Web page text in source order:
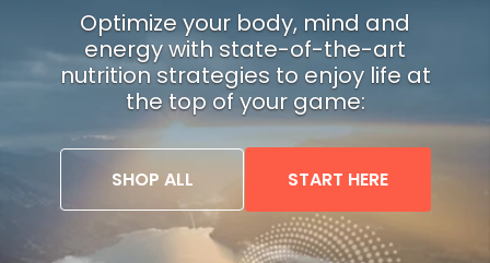
Optimize your body, mind and
energy with state-of-the-art
nutrition strategies to enjoy life at
the top of your game:
SHOP ALL START HERE